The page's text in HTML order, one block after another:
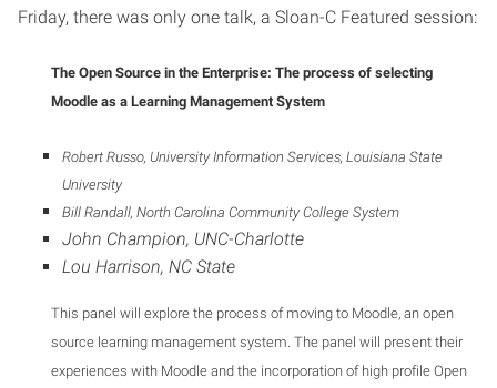
Friday, there was only one talk, a Sloan-C Featured session:
The Open Source in the Enterprise: The process of selecting
Moodle as a Learning Management System
Robert Russo, University Information Services, Louisiana State
University
Bill Randall, North Carolina Community College System
John Champion, UNC-Charlotte
Lou Harrison, NC State
This panel will explore the process of moving to Moodle, an open
source learning management system. The panel will present their
experiences with Moodle and the incorporation of high profile Open